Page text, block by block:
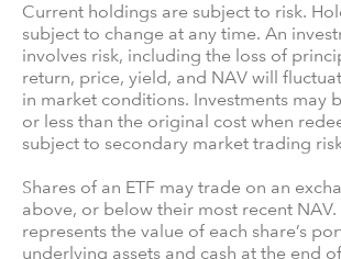
Current holdings are subject to risk.
subject to change at any time. An
involves risk, including the loss of
return, price, yield, and NAV will
in market conditions. Investments may
or less than the original cost when
subject to secondary market trading
Shares of an ETF may trade on an
above, or below their most recent NAV.
represents the value of each share’s
underlying assets and cash at the end